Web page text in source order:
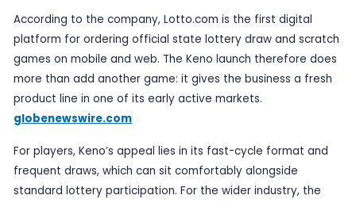
state debut for the product.
The launch is notable because it reflects the
of lottery products into digital channels, where
order official draw and scratch games on mobile
online lottery landscape at a time when
the sector are looking for growth beyond the